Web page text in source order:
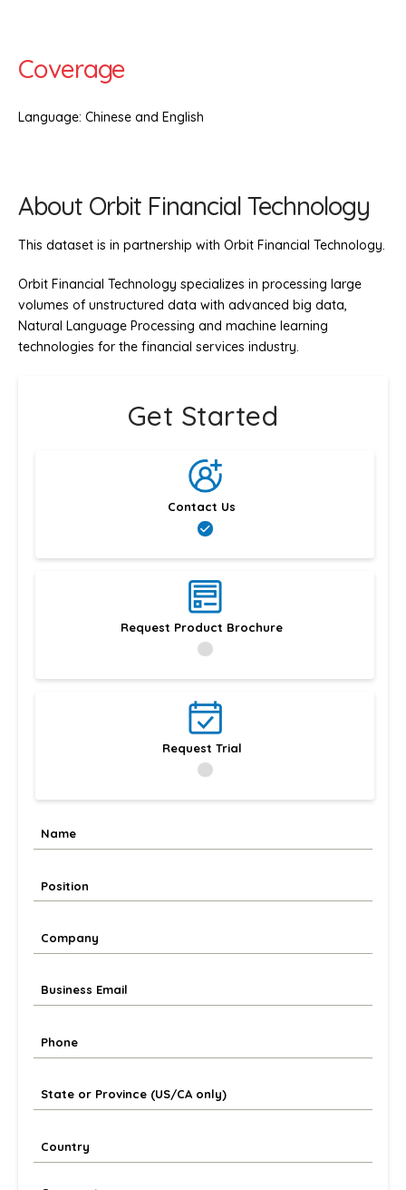
Coverage
Language: Chinese and English
About Orbit Financial Technology
This dataset is in partnership with Orbit Financial Technology.
Orbit Financial Technology specializes in processing large
volumes of unstructured data with advanced big data,
Natural Language Processing and machine learning
technologies for the financial services industry.
Get Started
Contact Us
Request Product Brochure
Request Trial